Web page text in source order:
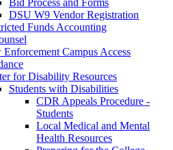
Bid Process and Forms
DSU W9 Vendor Registration
Funds Accounting
Campus Access
for Disability Resources
Students with Disabilities
CDR Appeals Procedure -
Students
Local Medical and Mental
Health Resources